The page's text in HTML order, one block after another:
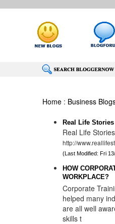
Home : Business
Real Life Stories
Real Life
http://
(Last Modified: Fri
HOW
WORKPLACE?
Corporate
helped many
are all well
skills t